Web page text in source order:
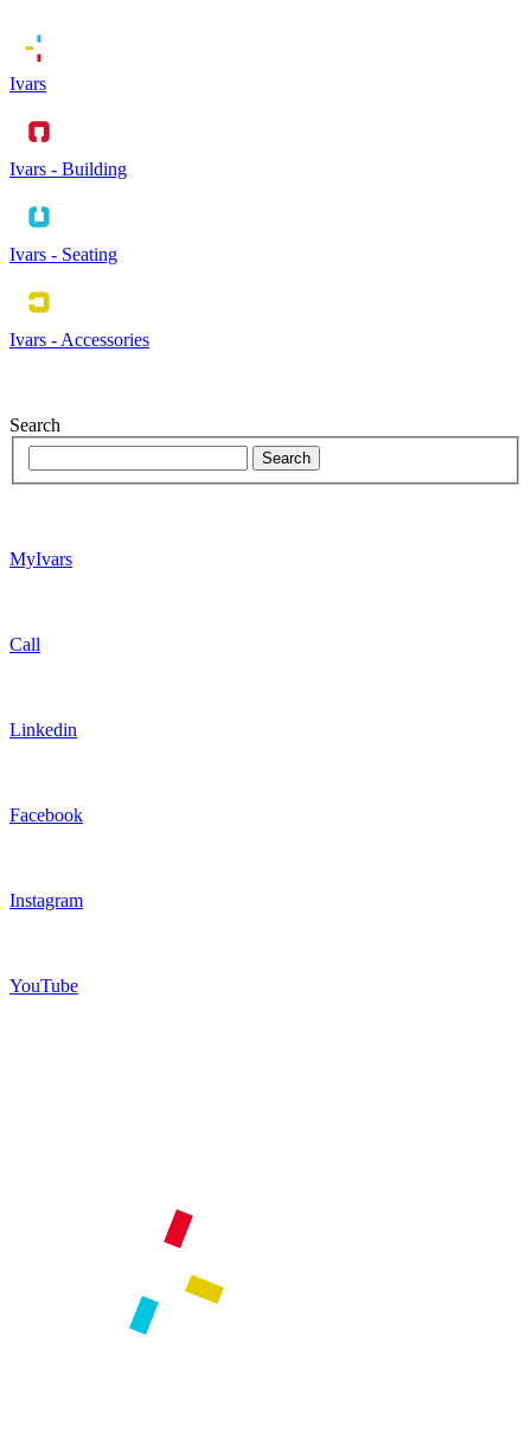
Ivars
Ivars - Building
Ivars - Seating
Ivars - Accessories
Search
MyIvars
Call
Linkedin
Facebook
Instagram
YouTube